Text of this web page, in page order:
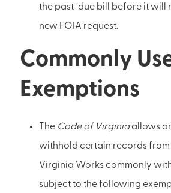
the past-due bill before it will
new FOIA request.
Commonly
Exemptions
The Code of Virginiaallows
withhold certain records from
Virginia Works commonly
subject to the following